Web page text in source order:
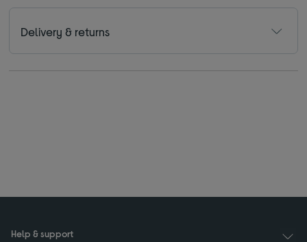
Delivery & returns
Help & support